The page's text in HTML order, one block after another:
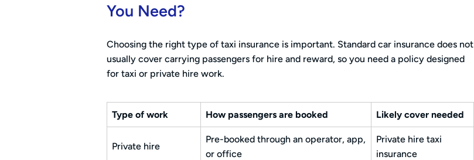
You Need?
Choosing the right type of taxi insurance is important. Standard car insurance does not
usually cover carrying passengers for hire and reward, so you need a policy designed
for taxi or private hire work.
Type of work How passengers are booked Likely cover needed
Private hire
Pre-booked through an operator, app,
or office
Private hire taxi
insurance